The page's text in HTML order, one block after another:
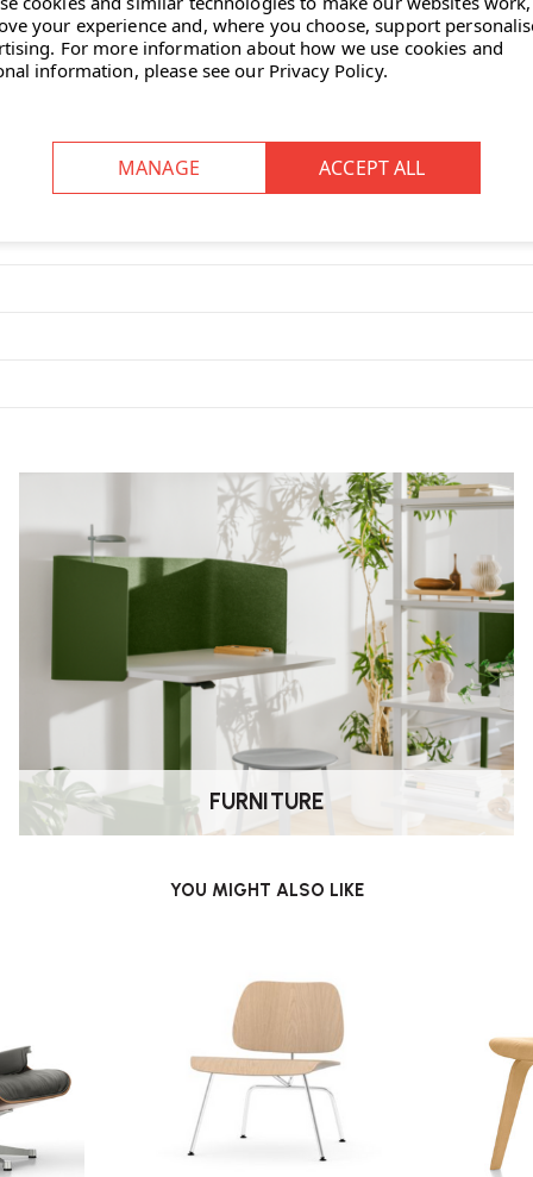
Plywood Group
, designed by
designed to support the body’s
than upholstery.
, pioneers of modern
museums, the LCW is built to be
use.
damp cloth with a mild wood-
FURNITURE
YOU MIGHT ALSO LIKE
your experience and, where you choose, support
For more information about how we use cookies and
information, please see our Privacy Policy.